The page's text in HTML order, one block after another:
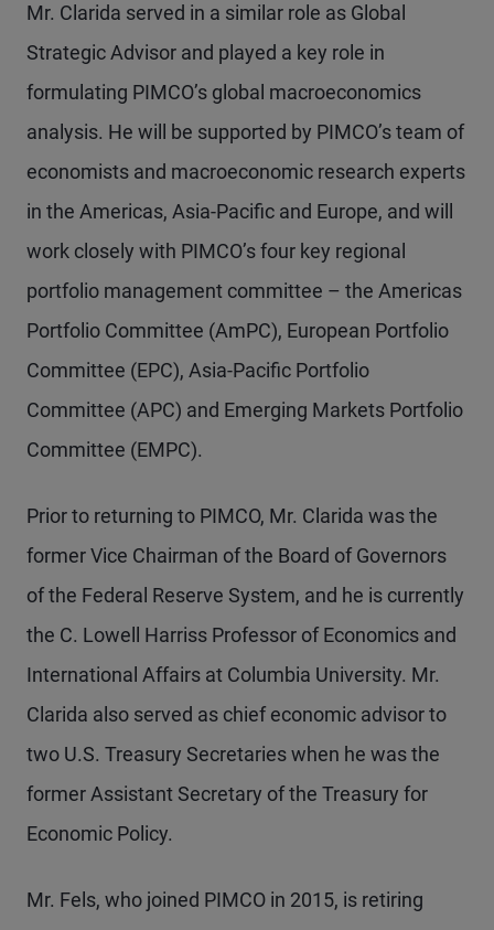
Mr. Clarida served in a similar role as Global
Strategic Advisor and played a key role in
formulating PIMCO’s global macroeconomics
analysis. He will be supported by PIMCO’s team of
economists and macroeconomic research experts
in the Americas, Asia-Pacific and Europe, and will
work closely with PIMCO’s four key regional
portfolio management committee – the Americas
Portfolio Committee (AmPC), European Portfolio
Committee (EPC), Asia-Pacific Portfolio
Committee (APC) and Emerging Markets Portfolio
Committee (EMPC).
Prior to returning to PIMCO, Mr. Clarida was the
former Vice Chairman of the Board of Governors
of the Federal Reserve System, and he is currently
the C. Lowell Harriss Professor of Economics and
International Affairs at Columbia University. Mr.
Clarida also served as chief economic advisor to
two U.S. Treasury Secretaries when he was the
former Assistant Secretary of the Treasury for
Economic Policy.
Mr. Fels, who joined PIMCO in 2015, is retiring